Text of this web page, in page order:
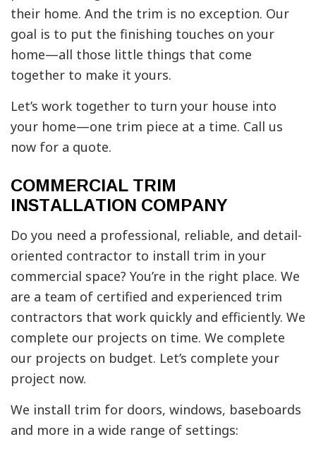
their home. And the trim is no exception. Our
goal is to put the finishing touches on your
home—all those little things that come
together to make it yours.
Let’s work together to turn your house into
your home—one trim piece at a time. Call us
now for a quote.
COMMERCIAL TRIM
INSTALLATION COMPANY
Do you need a professional, reliable, and detail-
oriented contractor to install trim in your
commercial space? You’re in the right place. We
are a team of certified and experienced trim
contractors that work quickly and efficiently. We
complete our projects on time. We complete
our projects on budget. Let’s complete your
project now.
We install trim for doors, windows, baseboards
and more in a wide range of settings: